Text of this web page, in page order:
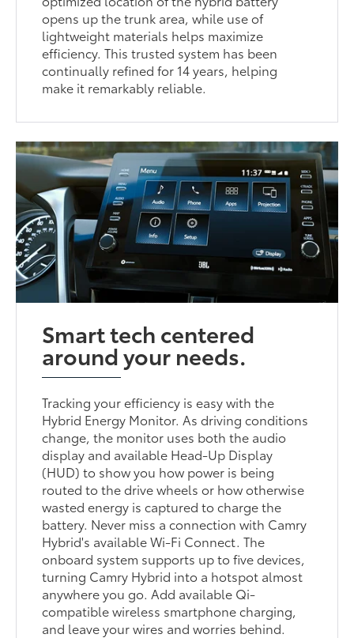
opens up the trunk area, while use of
lightweight materials helps maximize
efficiency. This trusted system has been
continually refined for 14 years, helping
make it remarkably reliable.
Smart tech centered
around your needs.
Tracking your efficiency is easy with the
Hybrid Energy Monitor. As driving conditions
change, the monitor uses both the audio
display and available Head-Up Display
(HUD) to show you how power is being
routed to the drive wheels or how otherwise
wasted energy is captured to charge the
battery. Never miss a connection with Camry
Hybrid's available Wi-Fi Connect. The
onboard system supports up to five devices,
turning Camry Hybrid into a hotspot almost
anywhere you go. Add available Qi-
compatible wireless smartphone charging,
and leave your wires and worries behind.